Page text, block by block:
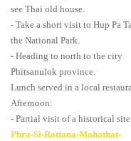
see Thai old house.
- Take a short visit to Hup Pa
the National Park.
- Heading to north to the city
Phitsanulok province.
Lunch served in a local
Afternoon:
- Partial visit of a historical
Phra-Si-Rattana-Mahathat-